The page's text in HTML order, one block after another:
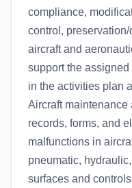
compliance,
control,
aircraft and
support the
in the activities plan
Aircraft maintenance
records, forms, and
malfunctions in
pneumatic,
surfaces and